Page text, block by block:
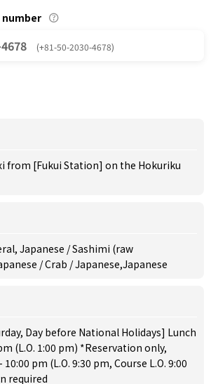
number
(+81-50-2030-4678)
from [Fukui Station] on the Hokuriku
Japanese / Sashimi (raw
/ Crab / Japanese,Japanese
Day before National Holidays] Lunch
(L.O. 1:00 pm) *Reservation only,
pm (L.O. 9:30 pm, Course L.O. 9:00
required